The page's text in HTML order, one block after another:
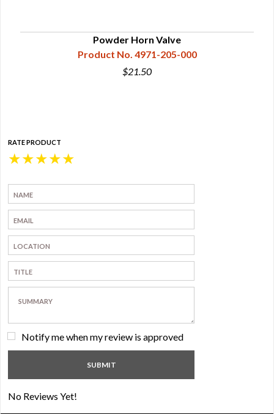
Powder Horn Valve
Product No. 4971-205-000
$21.50
RATE PRODUCT
★
★
★
★
★
Notify me when my review is approved
No Reviews Yet!